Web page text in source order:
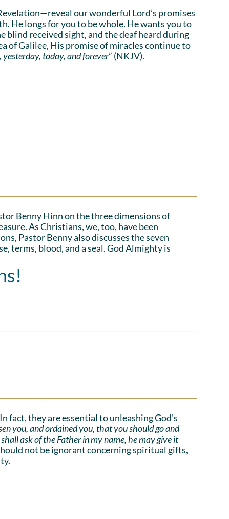
our wonderful Lord’s promises
He longs for you to be whole. He wants you to
blind received sight, and the deaf heard during
of Galilee, His promise of miracles continue to
yesterday, today, and forever” (NKJV).
Benny Hinn on the three dimensions of
As Christians, we, too, have been
Pastor Benny also discusses the seven
terms, blood, and a seal. God Almighty is
fact, they are essential to unleashing God's
you, and ordained you, that you should go and
ask of the Father in my name, he may give it
not be ignorant concerning spiritual gifts,